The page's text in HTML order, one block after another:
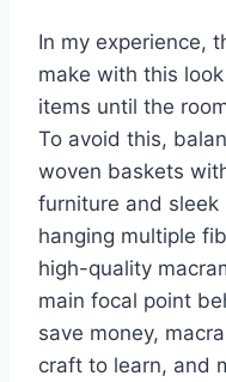
In my experience,
make with this
items until the
To avoid this,
woven baskets
furniture and
hanging multiple
high-quality
main focal point
save money,
craft to learn, and